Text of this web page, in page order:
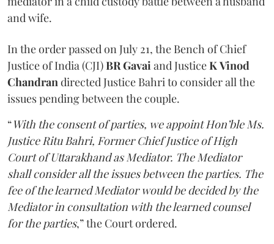
and wife.
In the order passed on July 21, the Bench of Chief
Justice of India (CJI)BR Gavai and JusticeKVinod
Chandran directed Justice Bahri to consider all the
issues pending between the couple.
“With the consent of parties, we appoint Hon’ble Ms.
Justice Ritu Bahri, Former Chief Justice of High
Court of Uttarakhand as Mediator. The Mediator
shall consider all the issues between the parties. The
fee of the learned Mediator would be decided by the
Mediator in consultation with the learned counsel
for the parties,” the Court ordered.